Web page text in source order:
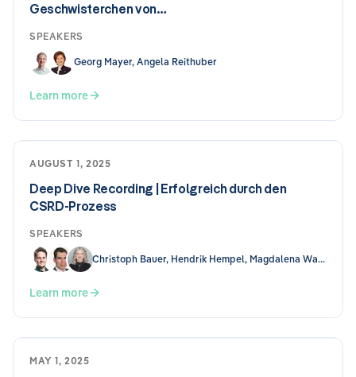
Geschwisterchen von…
SPEAKERS
Georg Mayer, Angela Reithuber
Learn more
AUGUST 1, 2025
Deep Dive Recording | Erfolgreich durch den
CSRD-Prozess
SPEAKERS
Christoph Bauer, Hendrik Hempel, Magdalena Wallis
Learn more
MAY 1, 2025